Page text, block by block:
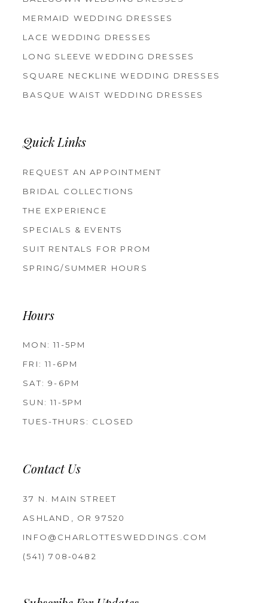
MERMAID WEDDING DRESSES
LACE WEDDING DRESSES
LONG SLEEVE WEDDING DRESSES
SQUARE NECKLINE WEDDING DRESSES
BASQUE WAIST WEDDING DRESSES
Quick Links
REQUEST AN APPOINTMENT
BRIDAL COLLECTIONS
THE EXPERIENCE
SPECIALS & EVENTS
SUIT RENTALS FOR PROM
SPRING/SUMMER HOURS
Hours
MON: 11-5PM
FRI: 11-6PM
SAT: 9-6PM
SUN: 11-5PM
TUES-THURS: CLOSED
Contact Us
37 N. MAIN STREET
ASHLAND, OR 97520
INFO@CHARLOTTESWEDDINGS.COM
(541) 708‑0482